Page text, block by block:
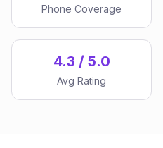
Phone Coverage
4.3 / 5.0
Avg Rating